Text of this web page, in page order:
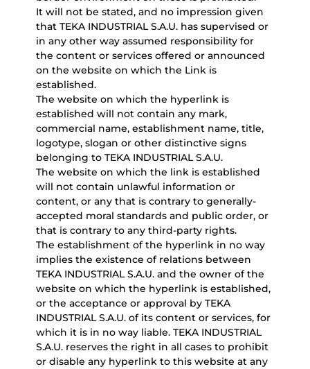
It will not be stated, and no impression given
that TEKA INDUSTRIAL S.A.U. has supervised or
in any other way assumed responsibility for
the content or services offered or announced
on the website on which the Link is
established.
The website on which the hyperlink is
established will not contain any mark,
commercial name, establishment name, title,
logotype, slogan or other distinctive signs
belonging to TEKA INDUSTRIAL S.A.U.
The website on which the link is established
will not contain unlawful information or
content, or any that is contrary to generally-
accepted moral standards and public order, or
that is contrary to any third-party rights.
The establishment of the hyperlink in no way
implies the existence of relations between
TEKA INDUSTRIAL S.A.U. and the owner of the
website on which the hyperlink is established,
or the acceptance or approval by TEKA
INDUSTRIAL S.A.U. of its content or services, for
which it is in no way liable. TEKA INDUSTRIAL
S.A.U. reserves the right in all cases to prohibit
or disable any hyperlink to this website at any